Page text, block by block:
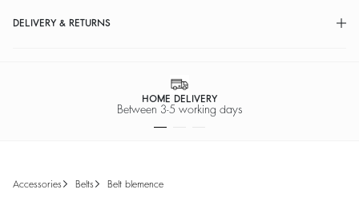
DELIVERY & RETURNS
HOME DELIVERY
Between 3-5 working days
accessories belts belt blemence